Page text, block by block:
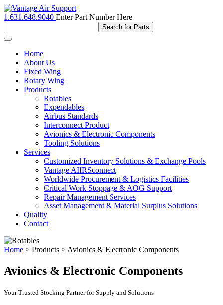
1.631.648.9040 Enter Part Number Here
Toggle
navigationHome
About Us
Fixed Wing
Rotary Wing
Products
Rotables
Expendables
Airbus Standards
Interconnect Product
Avionics & Electronic Components
Tooling Solutions
Services
Customized Inventory Solutions & Exchange Pools
Vantage AIIRSconnect
Worldwide Procurement & Logistics Facilities
Critical Work Stoppage & AOG Support
Repair Management Services
Asset Management & Material Surplus Solutions
Quality
Contact
Home > Products > Avionics & Electronic Components
Avionics & Electronic Components
Your Trusted Stocking Partner for Supply and Solutions